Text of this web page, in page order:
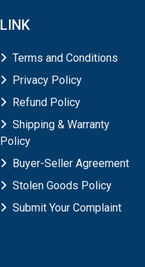
LINK
Terms and Conditions
Privacy Policy
Refund Policy
Shipping & Warranty
Policy
Buyer-Seller Agreement
Stolen Goods Policy
Submit Your Complaint